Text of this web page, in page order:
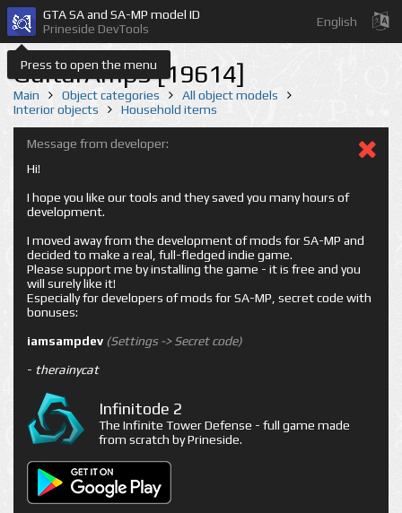
Press to open the menu
GTA SA and SA-MP model ID
Prineside DevTools
English
GuitarAmp3 [19614]
Main Object categories
All object models
Interior objects
Household items
Message from developer:
Hi!
I hope you like our tools and they saved you many hours of
development.
I moved away from the development of mods for SA-MP and
decided to make a real, full-fledged indie game.
Please support me by installing the game - it is free and you
will surely like it!
Especially for developers of mods for SA-MP, secret code with
bonuses:
iamsampdev (Settings -> Secret code)
- therainycat
Infinitode 2
The Infinite Tower Defense - full game made
from scratch by Prineside.